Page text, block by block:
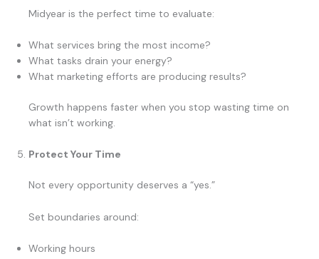
Midyear is the perfect time to evaluate:
What services bring the most income?
What tasks drain your energy?
What marketing efforts are producing results?
Growth happens faster when you stop wasting time on
what isn’t working.
Protect Your Time
Not every opportunity deserves a “yes.”
Set boundaries around:
Working hours